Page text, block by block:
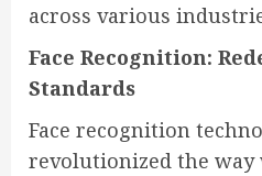
across various
Face Recognition:
Standards
Face recognition
revolutionized the way